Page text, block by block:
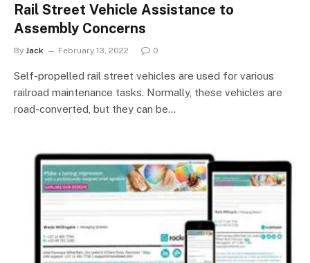
Rail Street Vehicle Assistance to
Assembly Concerns
By Jack February 13, 2022 0
Self-propelled rail street vehicles are used for various
railroad maintenance tasks. Normally, these vehicles are
road-converted, but they can be…